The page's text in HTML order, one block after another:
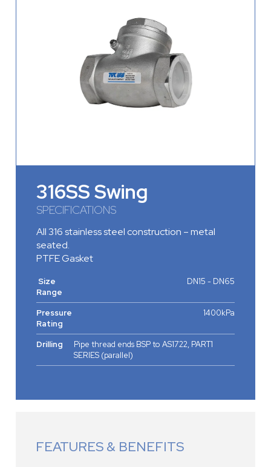
316SS Swing
SPECIFICATIONS
All 316 stainless steel construction – metal
seated.
PTFE Gasket
Size
Range
DN15 - DN65
Pressure
Rating
1400kPa
Drilling
Pipe thread ends BSP to AS1722, PART1
SERIES (parallel)
FEATURES & BENEFITS